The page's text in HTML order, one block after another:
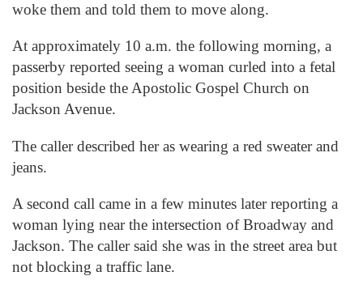
woke them and told them to move along.
At approximately 10 a.m. the following morning, a
passerby reported seeing a woman curled into a fetal
position beside the Apostolic Gospel Church on
Jackson Avenue.
The caller described her as wearing a red sweater and
jeans.
A second call came in a few minutes later reporting a
woman lying near the intersection of Broadway and
Jackson. The caller said she was in the street area but
not blocking a traffic lane.